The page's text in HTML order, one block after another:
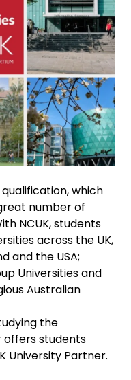
which
number of
NCUK, students
across the UK,
and the USA;
Universities and
Australian
the
offers students
University Partner.